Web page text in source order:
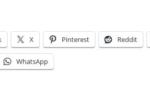
X Pinterest Reddit
WhatsApp